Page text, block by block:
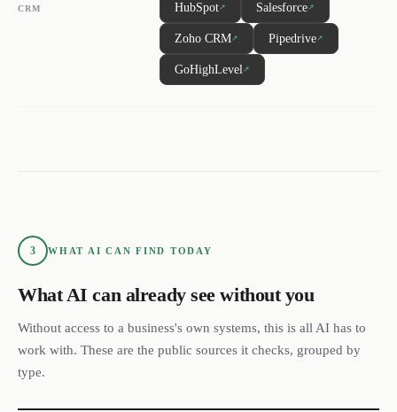
CRM HubSpot↗ Salesforce↗
Zoho CRM↗ Pipedrive↗
GoHighLevel↗
3 WHAT AI CAN FIND TODAY
What AI can already see without you
Without access to a business's own systems, this is all AI has to
work with. These are the public sources it checks, grouped by
type.